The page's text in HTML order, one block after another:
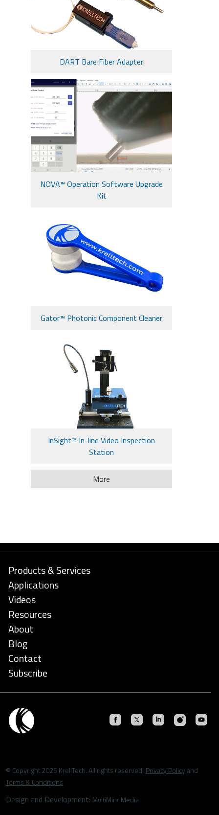
DART Bare Fiber Adapter
NOVA™ Operation Software Upgrade
Kit
Gator™ Photonic Component Cleaner
InSight™ In-line Video Inspection
Station
More
Products & Services
Applications
Videos
Resources
About
Blog
Contact
Subscribe
© Copyright 2026 KrellTech. All rights reserved. Privacy Policy and
Terms & Conditions
Design and Development: MultiMindMedia